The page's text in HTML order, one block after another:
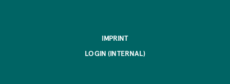
IMPRINT
LOGIN (INTERNAL)